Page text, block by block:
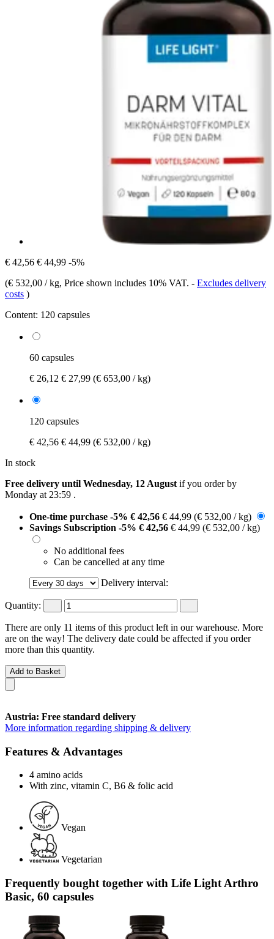
€ 42,56 € 44,99 -5%
(€ 532,00 / kg, Price shown includes 10% VAT. - Excludes delivery
costs )
Content: 120 capsules
60 capsules
€ 26,12 € 27,99 (€ 653,00 / kg)
120 capsules
€ 42,56 € 44,99 (€ 532,00 / kg)
In stock
Free delivery until Wednesday, 12 August if you order by
Monday at 23:59 .
One-time purchase -5% € 42,56 € 44,99 (€ 532,00 / kg)
Savings Subscription -5% € 42,56 € 44,99 (€ 532,00 / kg)
No additional fees
Can be cancelled at any time
Delivery interval:
Quantity:
There are only 11 items of this product left in our warehouse. More
are on the way! The delivery date could be affected if you order
more than this quantity.
Add to Basket
Austria: Free standard delivery
More information regarding shipping & delivery
Features & Advantages
4 amino acids
With zinc, vitamin C, B6 & folic acid
Vegan
Vegetarian
Frequently bought together with Life Light Arthro
Basic, 60 capsules